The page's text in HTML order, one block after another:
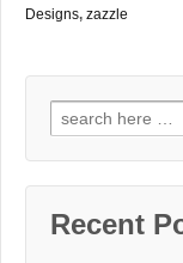
Designs, zazzle
Search
for:
Recent